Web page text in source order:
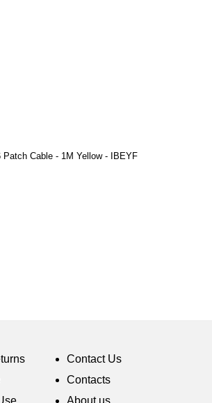
Patch Cable - 1M Yellow - IBEYF
Contact Us
Contacts
About us